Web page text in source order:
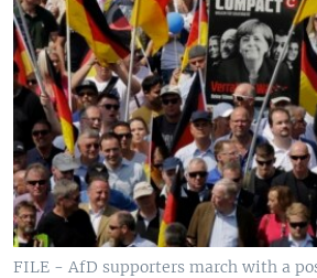
FILE - AfD supporters march with a